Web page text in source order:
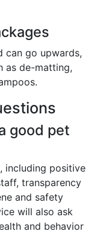
can go upwards,
as de-matting,
good pet
including positive
transparency
and safety
will also ask
and behavior